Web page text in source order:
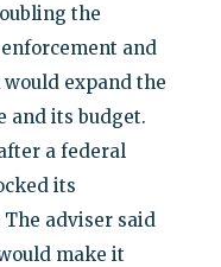
the
and
expand the
and its budget.
a federal
its
adviser said
make it